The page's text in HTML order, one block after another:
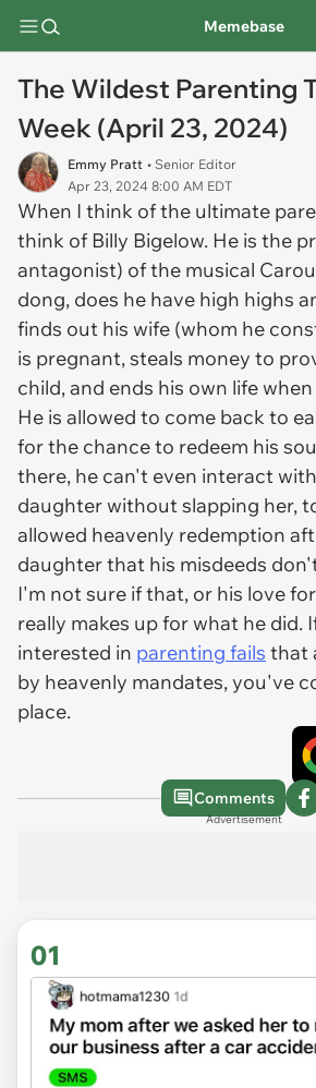
Memebase
The Wildest Parenting
Week (April 23, 2024)
Emmy Pratt • Senior Editor
Apr 23, 2024 8:00 AM EDT
When I think of the ultimate
think of Billy Bigelow. He is the
antagonist) of the musical
dong, does he have high highs
finds out his wife (whom he
is pregnant, steals money to
child, and ends his own life
He is allowed to come back to
for the chance to redeem his
there, he can't even interact
daughter without slapping her,
allowed heavenly redemption
daughter that his misdeeds
I'm not sure if that, or his love
really makes up for what he did.
interested in parenting fails that
by heavenly mandates, you've
place.
Comments
Advertisement
01